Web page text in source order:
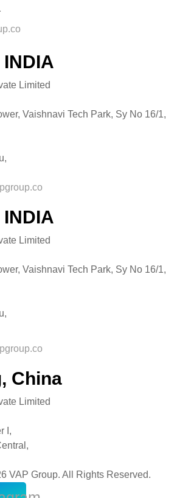
Limited
Vaishnavi Tech Park, Sy No 16/1,
Limited
Vaishnavi Tech Park, Sy No 16/1,
China
Limited
I,
VAP Group. All Rights Reserved.